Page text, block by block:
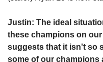
Justin: The ideal
these champions on
suggests that it isn't so
some of our champions